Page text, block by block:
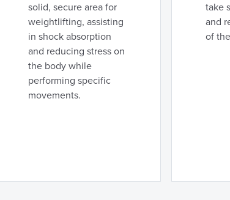
solid, secure area for
weightlifting, assisting
in shock absorption
and reducing stress on
the body while
performing specific
movements.
take
and
of